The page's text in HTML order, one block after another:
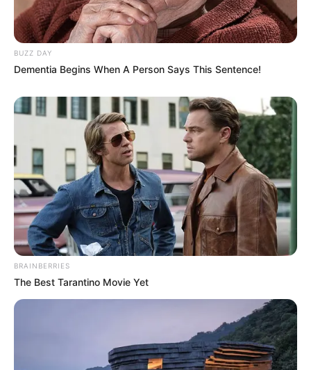
BUZZ DAY
Dementia Begins When A Person Says This Sentence!
BRAINBERRIES
The Best Tarantino Movie Yet